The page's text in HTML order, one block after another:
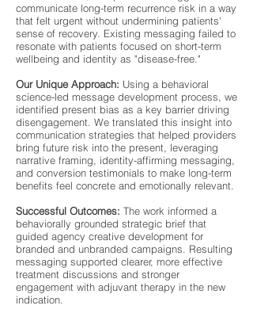
communicate long-term recurrence risk in a way
that felt urgent without undermining patients'
sense of recovery. Existing messaging failed to
resonate with patients focused on short-term
wellbeing and identity as "disease-free."
Our Unique Approach: Using a behavioral
science-led message development process, we
identified present bias as a key barrier driving
disengagement. We translated this insight into
communication strategies that helped providers
bring future risk into the present, leveraging
narrative framing, identity-affirming messaging,
and conversion testimonials to make long-term
benefits feel concrete and emotionally relevant.
Successful Outcomes: The work informed a
behaviorally grounded strategic brief that
guided agency creative development for
branded and unbranded campaigns. Resulting
messaging supported clearer, more effective
treatment discussions and stronger
engagement with adjuvant therapy in the new
indication.